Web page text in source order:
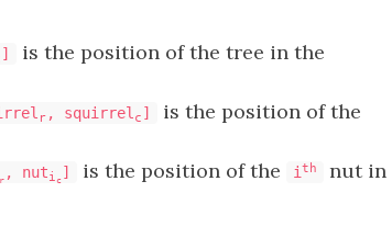
]
is the position of the tree in the
r , squirrel c ]
is the position of the
r , nuti c ] is the position of the i th
nut in